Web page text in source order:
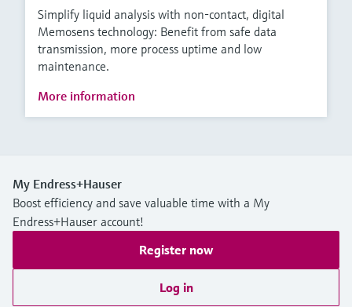
Simplify liquid analysis with non-contact, digital
Memosens technology: Benefit from safe data
transmission, more process uptime and low
maintenance.
More information
My Endress+Hauser
Boost efficiency and save valuable time with a My
Endress+Hauser account!
Register now
Log in